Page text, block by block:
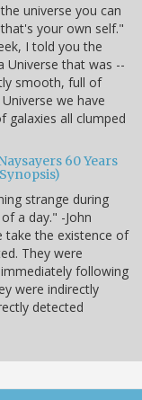
universe you can
your own self."
I told you the
that was --
smooth, full of
we have
galaxies all clumped
60 Years
strange during
a day." -John
take the existence of
They were
following
were indirectly
detected